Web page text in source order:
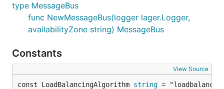
type MessageBus
func NewMessageBus(logger lager.Logger,
availabilityZone string) MessageBus
Constants
View Source
const LoadBalancingAlgorithm string =